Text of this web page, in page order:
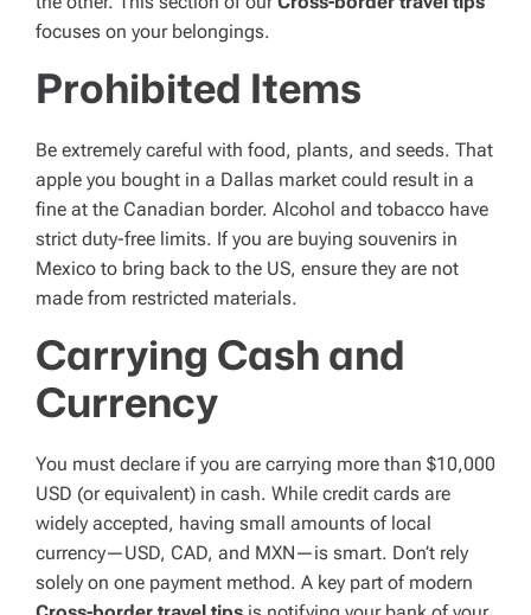
focuses on your belongings.
Prohibited Items
Be extremely careful with food, plants, and seeds. That
apple you bought in a Dallas market could result in a
fine at the Canadian border. Alcohol and tobacco have
strict duty-free limits. If you are buying souvenirs in
Mexico to bring back to the US, ensure they are not
made from restricted materials.
Carrying Cash and
Currency
You must declare if you are carrying more than $10,000
USD (or equivalent) in cash. While credit cards are
widely accepted, having small amounts of local
currency—USD, CAD, and MXN—is smart. Don’t rely
solely on one payment method. A key part of modern